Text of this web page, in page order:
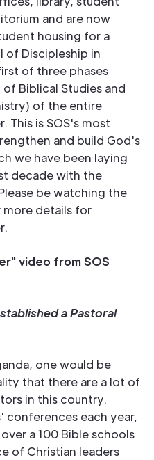
and are now
housing for a
of Discipleship in
of three phases
Biblical Studies and
of the entire
This is SOS's most
and build God's
we have been laying
decade with the
be watching the
details for
video from SOS
a Pastoral
one would be
that there are a lot of
in this country.
conferences each year,
a 100 Bible schools
of Christian leaders